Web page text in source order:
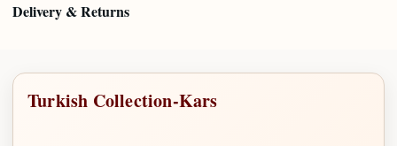
Delivery & Returns
Turkish Collection-Kars